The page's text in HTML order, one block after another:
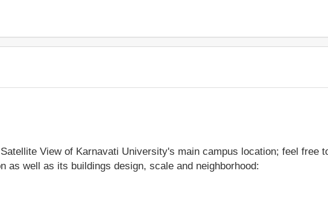
View of Karnavati University's main campus location; feel free
as well as its buildings design, scale and neighborhood: